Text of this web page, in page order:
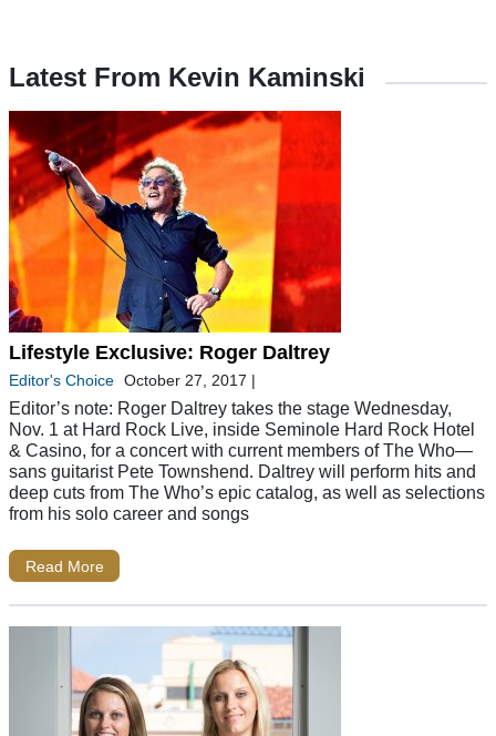
Latest From Kevin Kaminski
Lifestyle Exclusive: Roger Daltrey
Editor's Choice October 27, 2017 |
Editor’s note: Roger Daltrey takes the stage Wednesday,
Nov. 1 at Hard Rock Live, inside Seminole Hard Rock Hotel
& Casino, for a concert with current members of The Who—
sans guitarist Pete Townshend. Daltrey will perform hits and
deep cuts from The Who’s epic catalog, as well as selections
from his solo career and songs
Read More